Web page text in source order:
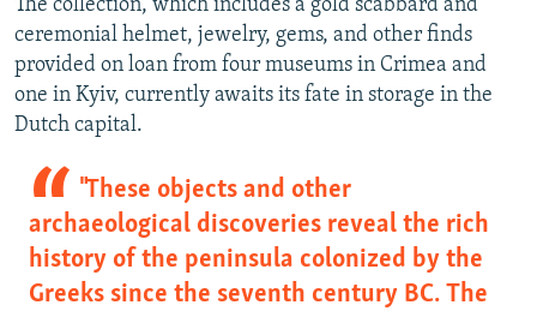
i
o
u
s
s
l
i
d
The collection, which includes a gold scabbard and
ceremonial helmet, jewelry, gems, and other finds
provided on loan from four museums in Crimea and
one in Kyiv, currently awaits its fate in storage in the
Dutch capital.
"These objects and other
archaeological discoveries reveal the rich
history of the peninsula colonized by the
Greeks since the seventh century BC. The